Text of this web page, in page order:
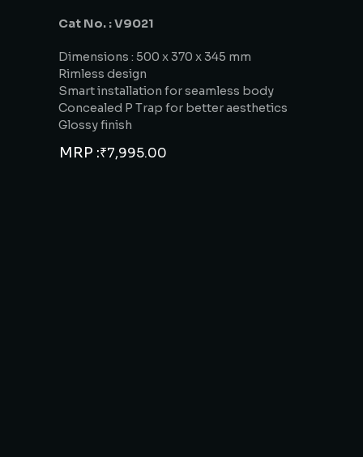
Cat No. : V9021
Dimensions : 500 x 370 x 345 mm
Rimless design
Smart installation for seamless body
Concealed P Trap for better aesthetics
Glossy finish
MRP :₹7,995.00